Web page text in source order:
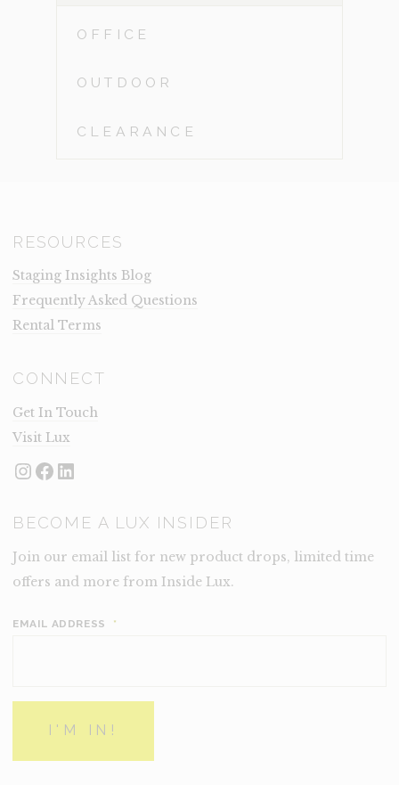
OFFICE
OUTDOOR
CLEARANCE
RESOURCES
Staging Insights Blog
Frequently Asked Questions
Rental Terms
CONNECT
Get In Touch
Visit Lux
Instagram
Facebook
LinkedIn
BECOME A LUX INSIDER
Join our email list for new product drops, limited time
offers and more from Inside Lux.
EMAIL ADDRESS *